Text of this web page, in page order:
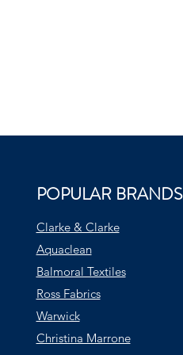
POPULAR BRANDS
Clarke & Clarke
Aquaclean
Balmoral Textiles
Ross Fabrics
Warwick
Christina Marrone